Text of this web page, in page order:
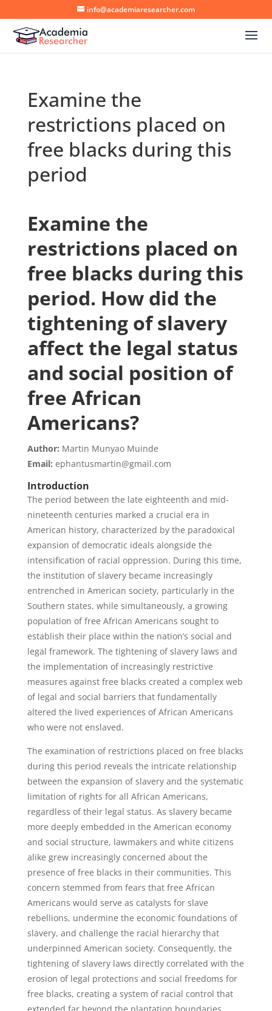
info@academiaresearcher.com
Examine the
restrictions placed on
free blacks during this
period
Examine the
restrictions placed on
free blacks during this
period. How did the
tightening of slavery
affect the legal status
and social position of
free African
Americans?
Author: Martin Munyao Muinde
Email: ephantusmartin@gmail.com
Introduction
The period between the late eighteenth and mid-
nineteenth centuries marked a crucial era in
American history, characterized by the paradoxical
expansion of democratic ideals alongside the
intensification of racial oppression. During this time,
the institution of slavery became increasingly
entrenched in American society, particularly in the
Southern states, while simultaneously, a growing
population of free African Americans sought to
establish their place within the nation’s social and
legal framework. The tightening of slavery laws and
the implementation of increasingly restrictive
measures against free blacks created a complex web
of legal and social barriers that fundamentally
altered the lived experiences of African Americans
who were not enslaved.
The examination of restrictions placed on free blacks
during this period reveals the intricate relationship
between the expansion of slavery and the systematic
limitation of rights for all African Americans,
regardless of their legal status. As slavery became
more deeply embedded in the American economy
and social structure, lawmakers and white citizens
alike grew increasingly concerned about the
presence of free blacks in their communities. This
concern stemmed from fears that free African
Americans would serve as catalysts for slave
rebellions, undermine the economic foundations of
slavery, and challenge the racial hierarchy that
underpinned American society. Consequently, the
tightening of slavery laws directly correlated with the
erosion of legal protections and social freedoms for
free blacks, creating a system of racial control that